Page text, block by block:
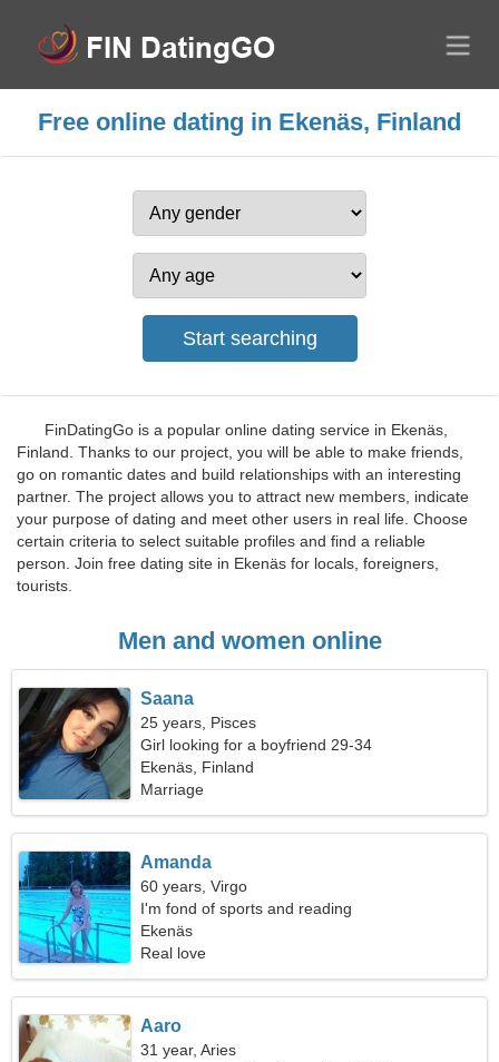
Free online dating in Ekenäs, Finland
FinDatingGo is a popular online dating service in Ekenäs,
Finland. Thanks to our project, you will be able to make friends,
go on romantic dates and build relationships with an interesting
partner. The project allows you to attract new members, indicate
your purpose of dating and meet other users in real life. Choose
certain criteria to select suitable profiles and find a reliable
person. Join free dating site in Ekenäs for locals, foreigners,
tourists.
Men and women online
Saana
25 years, Pisces
Girl looking for a boyfriend 29-34
Ekenäs, Finland
Marriage
Amanda
60 years, Virgo
I'm fond of sports and reading
Ekenäs
Real love
Aaro
31 year, Aries